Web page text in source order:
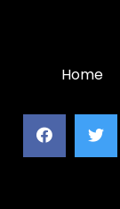
Home